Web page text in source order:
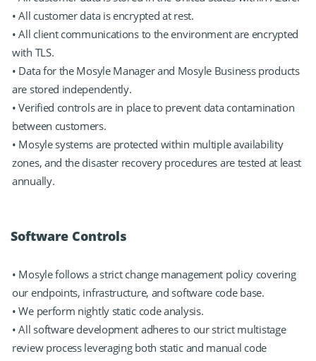
• All customer data is encrypted at rest.
• All client communications to the environment are encrypted
with TLS.
• Data for the Mosyle Manager and Mosyle Business products
are stored independently.
• Verified controls are in place to prevent data contamination
between customers.
• Mosyle systems are protected within multiple availability
zones, and the disaster recovery procedures are tested at least
annually.
Software Controls
• Mosyle follows a strict change management policy covering
our endpoints, infrastructure, and software code base.
• We perform nightly static code analysis.
• All software development adheres to our strict multistage
review process leveraging both static and manual code